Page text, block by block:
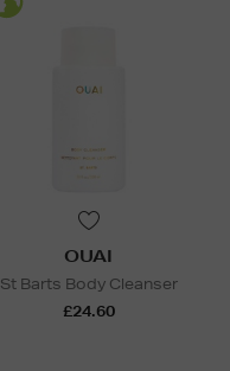
OUAI
St Barts Body Cleanser
£24.60